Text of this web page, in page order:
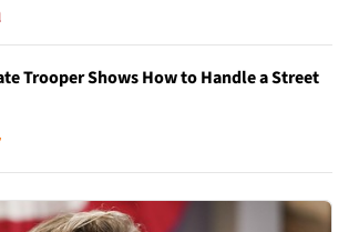
Trooper Shows How to Handle a Street